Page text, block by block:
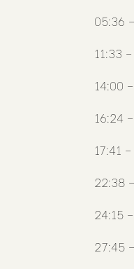
05:36
11:33
14:00
16:24
17:41
22:38
24:15
27:45